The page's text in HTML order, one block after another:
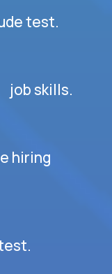
test.
job skills.
hiring